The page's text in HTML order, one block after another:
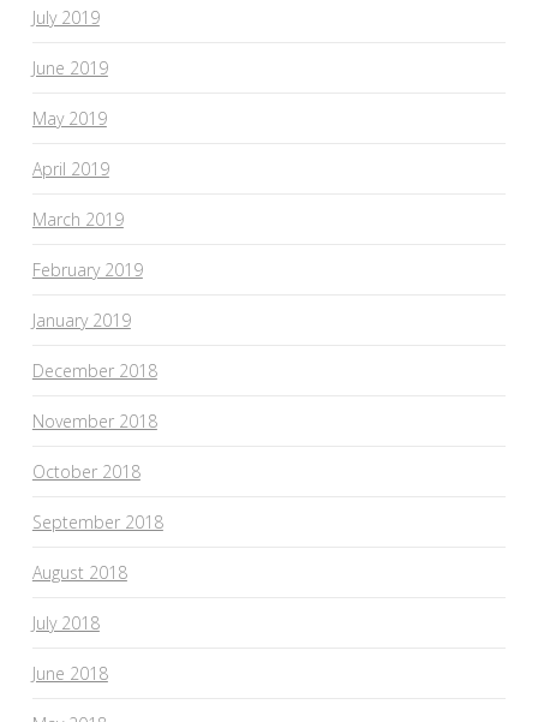
July 2019
June 2019
May 2019
April 2019
March 2019
February 2019
January 2019
December 2018
November 2018
October 2018
September 2018
August 2018
July 2018
June 2018